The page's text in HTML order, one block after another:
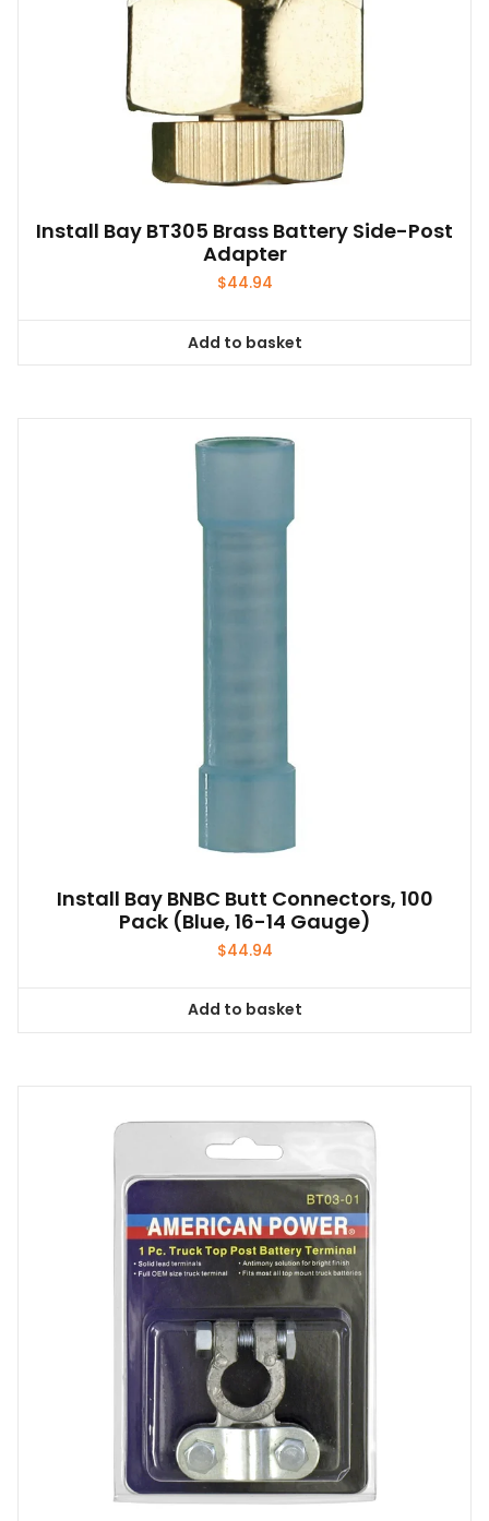
Install Bay BT305 Brass Battery Side-Post
Adapter
$44.94
Add to basket
Install Bay BNBC Butt Connectors, 100
Pack (Blue, 16-14 Gauge)
$44.94
Add to basket